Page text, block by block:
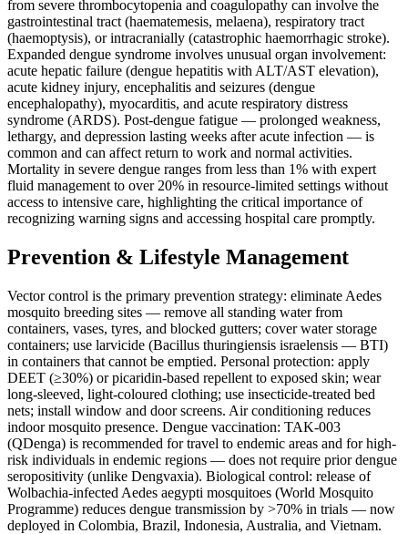
from severe thrombocytopenia and coagulopathy can involve the
gastrointestinal tract (haematemesis, melaena), respiratory tract
(haemoptysis), or intracranially (catastrophic haemorrhagic stroke).
Expanded dengue syndrome involves unusual organ involvement:
acute hepatic failure (dengue hepatitis with ALT/AST elevation),
acute kidney injury, encephalitis and seizures (dengue
encephalopathy), myocarditis, and acute respiratory distress
syndrome (ARDS). Post-dengue fatigue — prolonged weakness,
lethargy, and depression lasting weeks after acute infection — is
common and can affect return to work and normal activities.
Mortality in severe dengue ranges from less than 1% with expert
fluid management to over 20% in resource-limited settings without
access to intensive care, highlighting the critical importance of
recognizing warning signs and accessing hospital care promptly.
Prevention & Lifestyle Management
Vector control is the primary prevention strategy: eliminate Aedes
mosquito breeding sites — remove all standing water from
containers, vases, tyres, and blocked gutters; cover water storage
containers; use larvicide (Bacillus thuringiensis israelensis — BTI)
in containers that cannot be emptied. Personal protection: apply
DEET (≥30%) or picaridin-based repellent to exposed skin; wear
long-sleeved, light-coloured clothing; use insecticide-treated bed
nets; install window and door screens. Air conditioning reduces
indoor mosquito presence. Dengue vaccination: TAK-003
(QDenga) is recommended for travel to endemic areas and for high-
risk individuals in endemic regions — does not require prior dengue
seropositivity (unlike Dengvaxia). Biological control: release of
Wolbachia-infected Aedes aegypti mosquitoes (World Mosquito
Programme) reduces dengue transmission by >70% in trials — now
deployed in Colombia, Brazil, Indonesia, Australia, and Vietnam.